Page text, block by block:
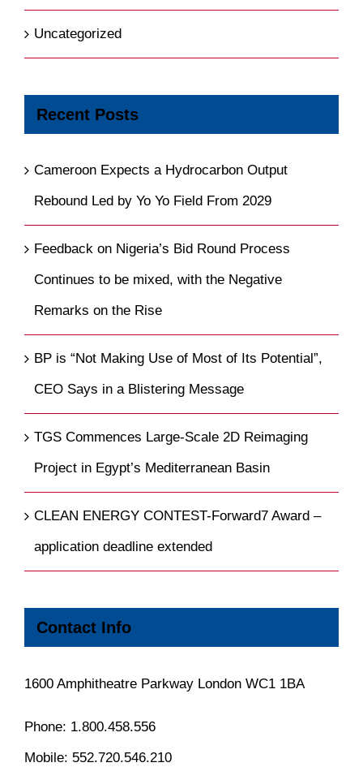
Uncategorized
Recent Posts
Cameroon Expects a Hydrocarbon Output
Rebound Led by Yo Yo Field From 2029
Feedback on Nigeria’s Bid Round Process
Continues to be mixed, with the Negative
Remarks on the Rise
BP is “Not Making Use of Most of Its Potential”,
CEO Says in a Blistering Message
TGS Commences Large-Scale 2D Reimaging
Project in Egypt’s Mediterranean Basin
CLEAN ENERGY CONTEST-Forward7 Award –
application deadline extended
Contact Info
1600 Amphitheatre Parkway London WC1 1BA
Phone: 1.800.458.556
Mobile: 552.720.546.210